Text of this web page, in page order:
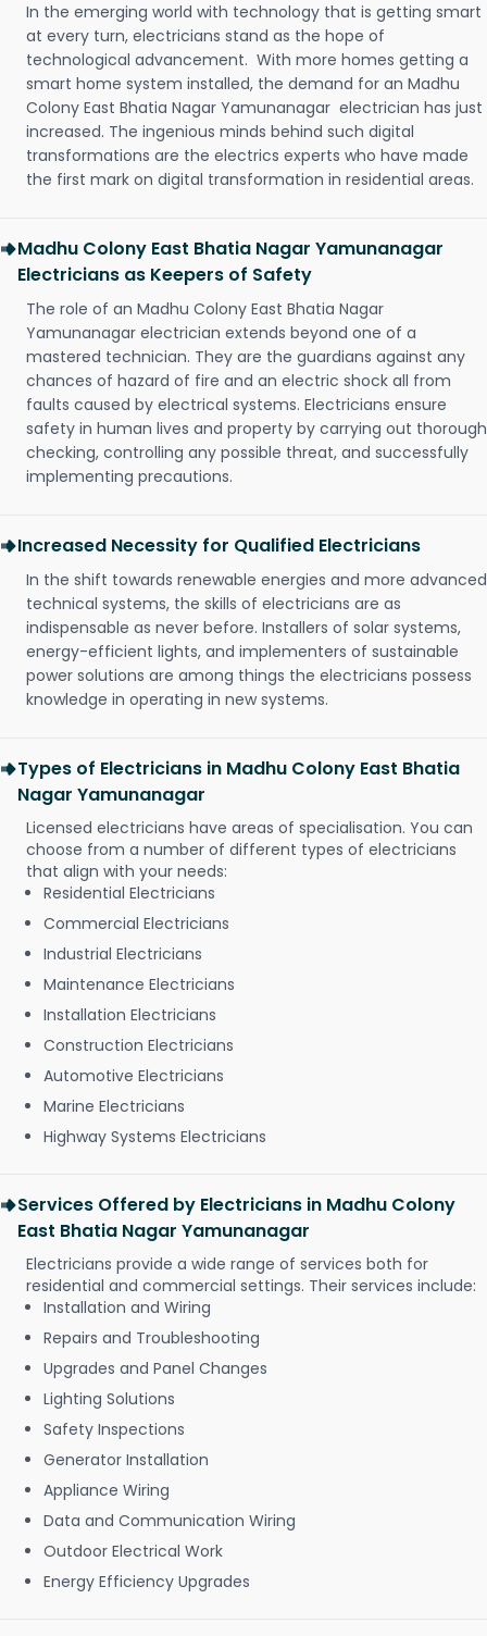
In the emerging world with technology that is getting smart
at every turn, electricians stand as the hope of
technological advancement. With more homes getting a
smart home system installed, the demand for an Madhu
Colony East Bhatia Nagar Yamunanagar electrician has just
increased. The ingenious minds behind such digital
transformations are the electrics experts who have made
the first mark on digital transformation in residential areas.
Madhu Colony East Bhatia Nagar Yamunanagar
Electricians as Keepers of Safety
The role of an Madhu Colony East Bhatia Nagar
Yamunanagar electrician extends beyond one of a
mastered technician. They are the guardians against any
chances of hazard of fire and an electric shock all from
faults caused by electrical systems. Electricians ensure
safety in human lives and property by carrying out thorough
checking, controlling any possible threat, and successfully
implementing precautions.
Increased Necessity for Qualified Electricians
In the shift towards renewable energies and more advanced
technical systems, the skills of electricians are as
indispensable as never before. Installers of solar systems,
energy-efficient lights, and implementers of sustainable
power solutions are among things the electricians possess
knowledge in operating in new systems.
Types of Electricians in Madhu Colony East Bhatia
Nagar Yamunanagar
Licensed electricians have areas of specialisation. You can
choose from a number of different types of electricians
that align with your needs:
Residential Electricians
Commercial Electricians
Industrial Electricians
Maintenance Electricians
Installation Electricians
Construction Electricians
Automotive Electricians
Marine Electricians
Highway Systems Electricians
Services Offered by Electricians in Madhu Colony
East Bhatia Nagar Yamunanagar
Electricians provide a wide range of services both for
residential and commercial settings. Their services include:
Installation and Wiring
Repairs and Troubleshooting
Upgrades and Panel Changes
Lighting Solutions
Safety Inspections
Generator Installation
Appliance Wiring
Data and Communication Wiring
Outdoor Electrical Work
Energy Efficiency Upgrades